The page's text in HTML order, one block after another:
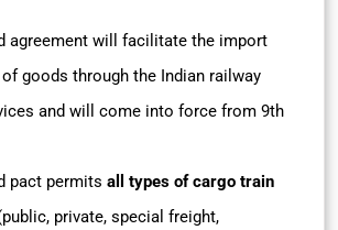
agreement will facilitate the import
goods through the Indian railway
and will come into force from 9th
pact permits all types of cargo train
private, special freight,